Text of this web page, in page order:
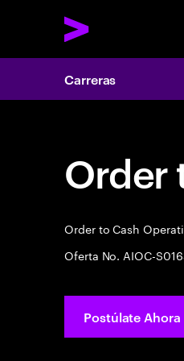
Carreras
Order
Order to Cash
Oferta No. AIOC-
Postúlate Ahora